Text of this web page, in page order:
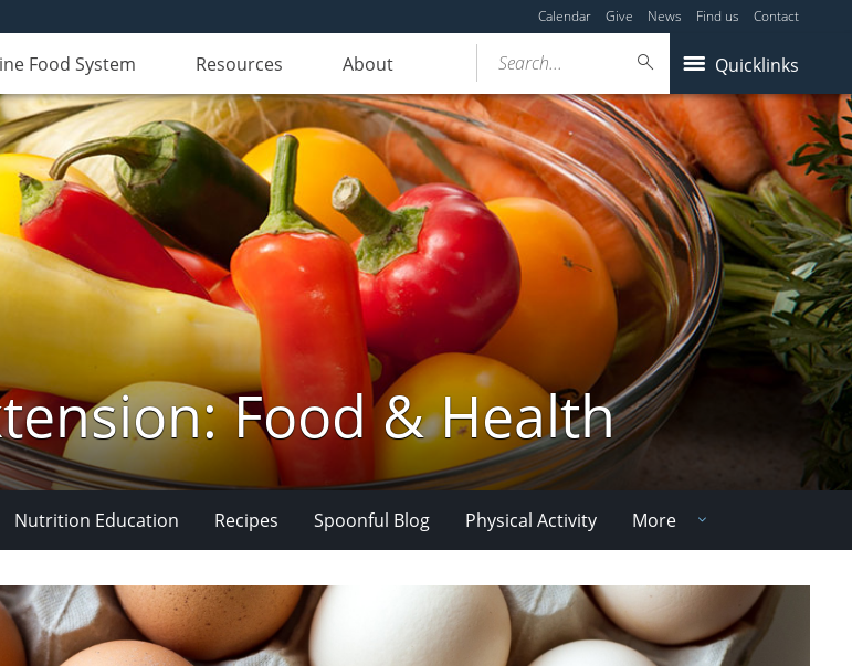
Calendar Give News Find us Contact
Food System Resources About Quicklinks
Search...
Food & Health
Nutrition Education Recipes Spoonful Blog Physical Activity More